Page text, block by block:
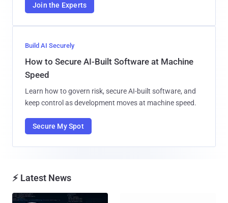
Join the Experts
Build AI Securely
How to Secure AI-Built Software at Machine
Speed
Learn how to govern risk, secure AI-built software, and
keep control as development moves at machine speed.
Secure My Spot
⚡ Latest News